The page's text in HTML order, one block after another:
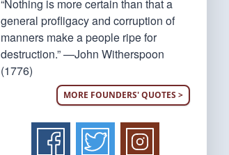
“Nothing is more certain than that a
general profligacy and corruption of
manners make a people ripe for
destruction.” —John Witherspoon
(1776)
MORE FOUNDERS' QUOTES >